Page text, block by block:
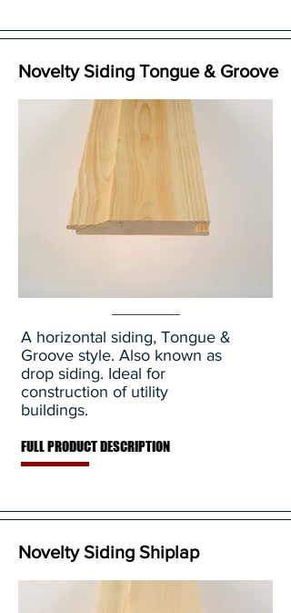
Novelty Siding Tongue & Groove
A horizontal siding, Tongue &
Groove style. Also known as
drop siding. Ideal for
construction of utility
buildings.
FULL PRODUCT DESCRIPTION
Novelty Siding Shiplap